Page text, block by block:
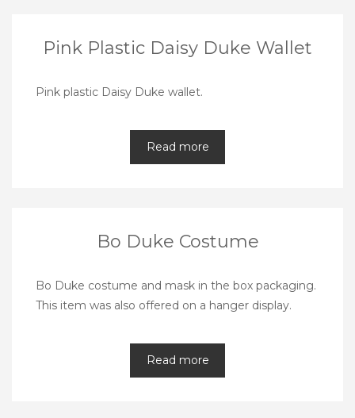
Pink Plastic Daisy Duke Wallet
Pink plastic Daisy Duke wallet.
Read more
Bo Duke Costume
Bo Duke costume and mask in the box packaging.
This item was also offered on a hanger display.
Read more